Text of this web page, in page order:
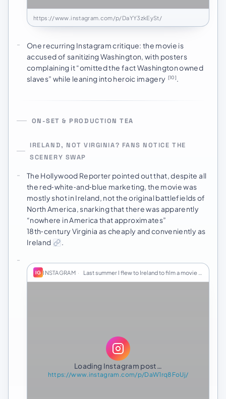
https://www.instagram.com/p/DaYY3zkEySt/
One recurring Instagram critique: the movie is
accused of sanitizing Washington, with posters
complaining it “omitted the fact Washington owned
slaves” while leaning into heroic imagery [10]
ON-SET & PRODUCTION TEA
IRELAND, NOT VIRGINIA? FANS NOTICE THE
SCENERY SWAP
The Hollywood Reporter pointed out that, despite all
the red‑white‑and‑blue marketing, the movie was
mostly shot in Ireland, not the original battlefields of
North America, snarking that there was apparently
“nowhere in America that approximates”
18th‑century Virginia as cheaply and conveniently as
Ireland
.
IG INSTAGRAM · Last summer I flew to Ireland to film a movie fo…
Loading Instagram post…
https://www.instagram.com/p/DaW1rq8FoUj/